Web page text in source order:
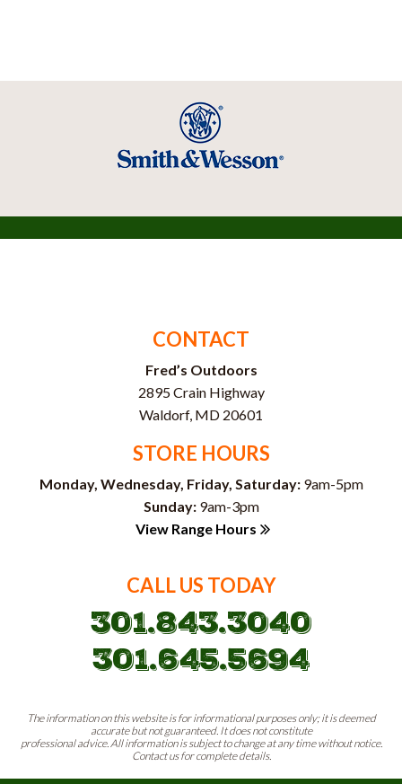
CONTACT
Fred’s Outdoors
2895 Crain Highway
Waldorf, MD 20601
STORE HOURS
Monday, Wednesday, Friday, Saturday:9am-5pm
Sunday:9am-3pm
View Range Hours
CALL US TODAY
301.843.3040
301.645.5694
The information on this website is for informational purposes only; it is deemed
accurate but not guaranteed. It does not constitute
professional advice. All information is subject to change at any time without notice.
Contact us for complete details.